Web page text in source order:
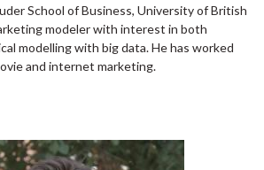
School of Business, University of British
modeler with interest in both
modelling with big data. He has worked
and internet marketing.